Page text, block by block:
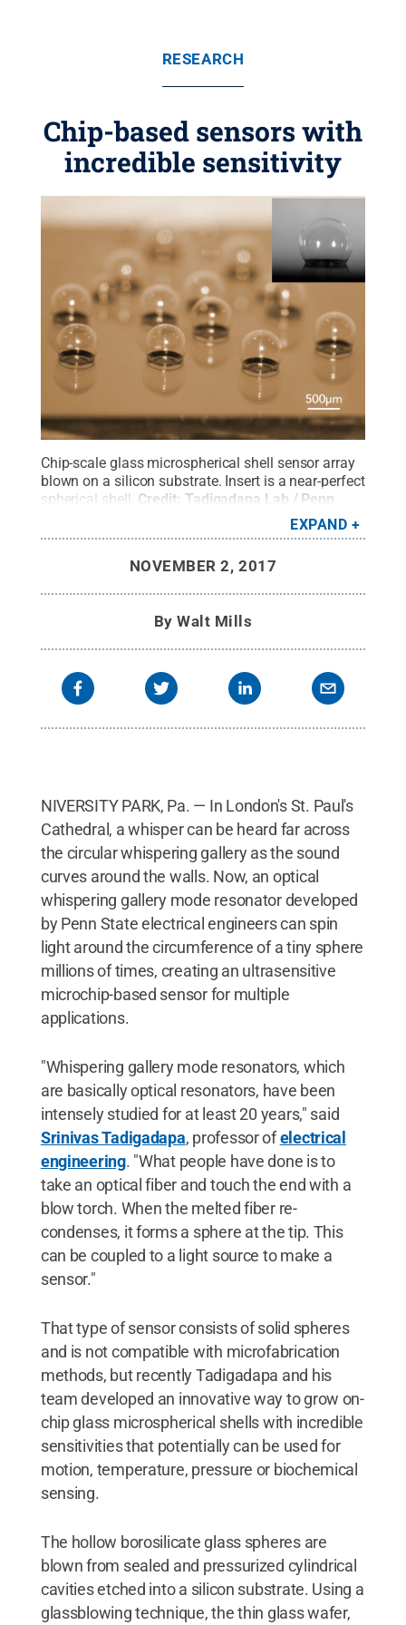
RESEARCH
Chip-based sensors with
incredible sensitivity
Chip-scale glass microspherical shell sensor array
blown on a silicon substrate. Insert is a near-perfect
spherical shell. Credit: Tadigadapa Lab / Penn
EXPAND
NOVEMBER 2, 2017
ByWalt Mills
NIVERSITY PARK, Pa. — In London's St. Paul's
Cathedral, a whisper can be heard far across
the circular whispering gallery as the sound
curves around the walls. Now, an optical
whispering gallery mode resonator developed
by Penn State electrical engineers can spin
light around the circumference of a tiny sphere
millions of times, creating an ultrasensitive
microchip-based sensor for multiple
applications.
"Whispering gallery mode resonators, which
are basically optical resonators, have been
intensely studied for at least 20 years," said
Srinivas Tadigadapa, professor ofelectrical
engineering. "What people have done is to
take an optical fiber and touch the end with a
blow torch. When the melted fiber re-
condenses, it forms a sphere at the tip. This
can be coupled to a light source to make a
sensor."
That type of sensor consists of solid spheres
and is not compatible with microfabrication
methods, but recently Tadigadapa and his
team developed an innovative way to grow on-
chip glass microspherical shells with incredible
sensitivities that potentially can be used for
motion, temperature, pressure or biochemical
sensing.
The hollow borosilicate glass spheres are
blown from sealed and pressurized cylindrical
cavities etched into a silicon substrate. Using a
glassblowing technique, the thin glass wafer,